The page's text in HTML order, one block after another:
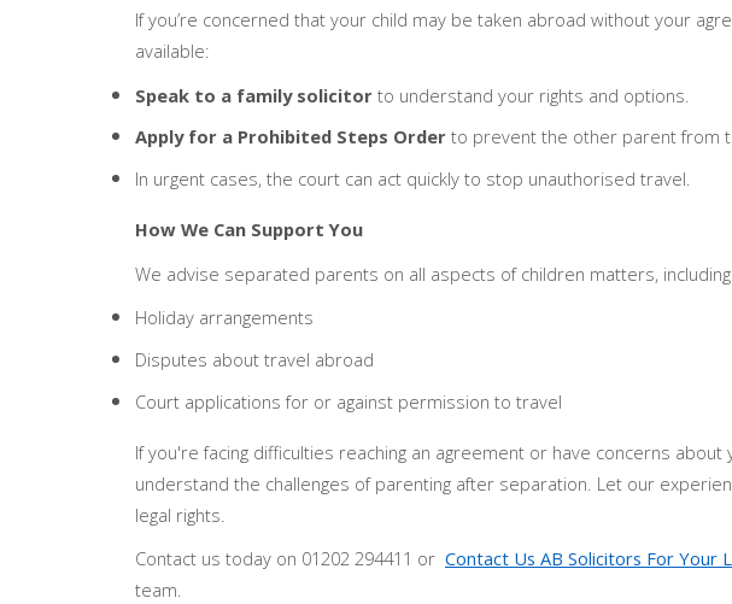
If you’re concerned that your child may be taken abroad without your
available:
Speak to a family solicitor to understand your rights and options.
Apply for a Prohibited Steps Order to prevent the other parent from
In urgent cases, the court can act quickly to stop unauthorised travel.
How We Can Support You
We advise separated parents on all aspects of children matters,
Holiday arrangements
Disputes about travel abroad
Court applications for or against permission to travel
If you're facing difficulties reaching an agreement or have concerns
understand the challenges of parenting after separation. Let our
legal rights.
Contact us today on 01202 294411 or Contact Us AB Solicitors For Your
team.